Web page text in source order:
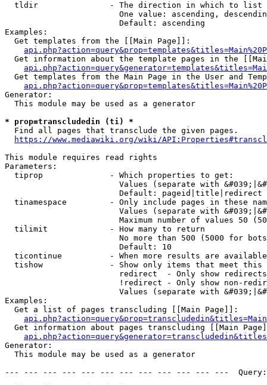
  tldir               - The direction in which to list
One value: ascending,
                        Default: ascending
Examples:
  Get templates from the [[Main Page]]:
Get information about the template pages in the
Get templates from the Main Page in the User and
Generator:
  This module may be used as a generator
* prop=transcludedin (ti) *
  Find all pages that transclude the given pages.
https://www.mediawiki.org/wiki/
This module requires read rights
Parameters:
  tiprop              - Which properties to get:
Values (separate with
                        Default: pageid|title|redirect
tinamespace         - Only include pages in these
Values (separate with
Maximum number of values 50
  tilimit             - How many to return
No more than 500 (5000 for
                        Default: 10
ticontinue          - When more results are
tishow              - Show only items that meet this
                        redirect  - Only show redirects
!redirect - Only show non-
Values (separate with
Examples:
  Get a list of pages transcluding [[Main Page]]:
Get information about pages transcluding [[Main
Generator:
  This module may be used as a generator
--- --- --- --- --- --- --- --- --- --- --- ---